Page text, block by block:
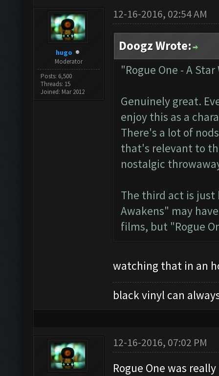
hugo
Moderator
Posts: 6,500
Threads: 15
Joined: Mar 2012
12-16-2016, 02:54 AM
Doogz Wrote:
"Rogue One - A
Genuinely great.
enjoy this as a
There's a lot of
that's relevant to
nostalgic
The third act is
Awakens" may
films, but "Rogue
watching that in an
black vinyl can
12-16-2016, 07:02 PM
Rogue One was